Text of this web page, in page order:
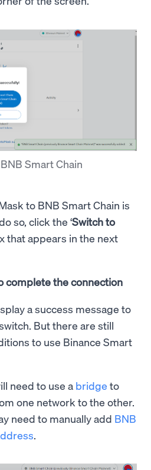
Smart Chain
to BNB Smart Chain is
so, click the ‘Switch to
that appears in the next
complete the connection
a success message to
But there are still
to use Binance Smart
need to use a bridge to
one network to the other.
need to manually add BNB
.